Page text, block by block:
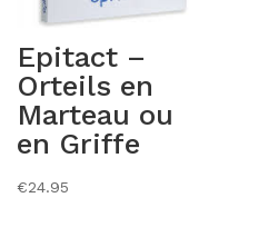
Epitact –
Orteils en
Marteau ou
en Griffe
€24.95